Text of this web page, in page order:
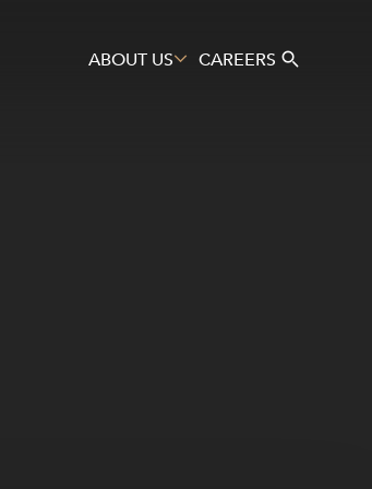
ABOUT US CAREERS